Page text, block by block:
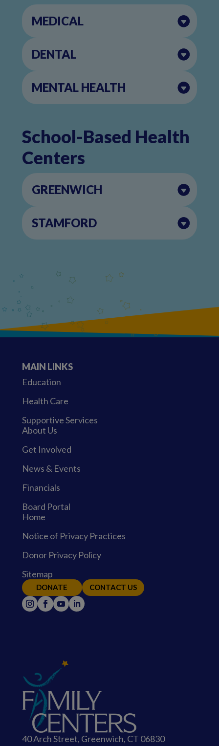
MEDICAL
DENTAL
MENTAL HEALTH
School-Based Health
Centers
GREENWICH
STAMFORD
MAIN LINKS
Education
Health Care
Supportive Services
About Us
Get Involved
News & Events
Financials
Board Portal
Home
Notice of Privacy Practices
Donor Privacy Policy
Sitemap
DONATE CONTACT US
40 Arch Street, Greenwich, CT 06830